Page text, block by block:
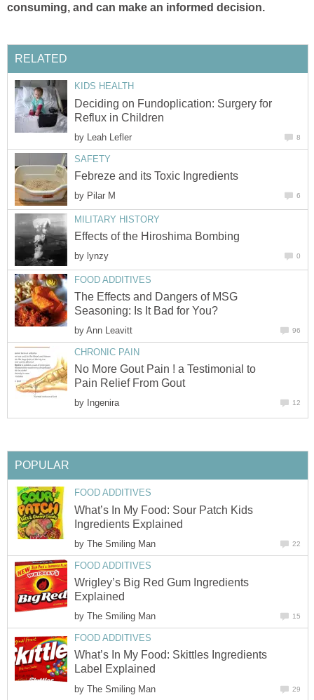
consuming, and can make an informed decision.
RELATED
KIDS HEALTH
Deciding on Fundoplication: Surgery for
Reflux in Children
by Leah Lefler 8
SAFETY
Febreze and its Toxic Ingredients
by Pilar M 6
MILITARY HISTORY
Effects of the Hiroshima Bombing
by lynzy 0
FOOD ADDITIVES
The Effects and Dangers of MSG
Seasoning: Is It Bad for You?
by Ann Leavitt 96
CHRONIC PAIN
No More Gout Pain ! a Testimonial to
Pain Relief From Gout
by Ingenira 12
POPULAR
FOOD ADDITIVES
What’s In My Food: Sour Patch Kids
Ingredients Explained
by The Smiling Man 22
FOOD ADDITIVES
Wrigley’s Big Red Gum Ingredients
Explained
by The Smiling Man 15
FOOD ADDITIVES
What’s In My Food: Skittles Ingredients
Label Explained
by The Smiling Man 29